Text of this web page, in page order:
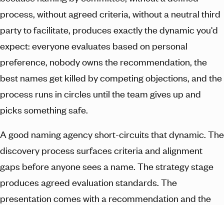
process, without agreed criteria, without a neutral third
party to facilitate, produces exactly the dynamic you'd
expect: everyone evaluates based on personal
preference, nobody owns the recommendation, the
best names get killed by competing objections, and the
process runs in circles until the team gives up and
picks something safe.
A good naming agency short-circuits that dynamic. The
discovery process surfaces criteria and alignment
gaps before anyone sees a name. The strategy stage
produces agreed evaluation standards. The
presentation comes with a recommendation and the